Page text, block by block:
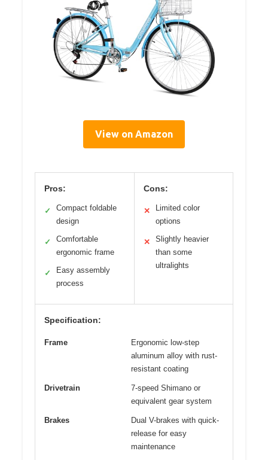
View on Amazon
Pros:
✓
Compact foldable
design
✓
Comfortable
ergonomic frame
✓
Easy assembly
process
Cons:
✕
Limited color
options
✕
Slightly heavier
than some
ultralights
Specification:
Frame
Ergonomic low-step
aluminum alloy with rust-
resistant coating
Drivetrain
7-speed Shimano or
equivalent gear system
Brakes
Dual V-brakes with quick-
release for easy
maintenance